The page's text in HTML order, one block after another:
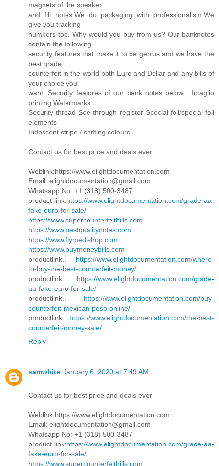
magnets of the speaker
and fill notes.We do packaging with professionalism.We
give you tracking
numbers too. Why would you buy from us? Our banknotes
contain the following
security features that make it to be genius and we have the
best grade
counterfeit in the world both Euro and Dollar and any bills of
your choice you
want. Security features of our bank notes below : Intaglio
printing Watermarks
Security thread See-through register Special foil/special foil
elements
Iridescent stripe / shifting colours.
Contact us for best price and deals ever
Weblink:https://www.elightdocumentation.com
Email: elightdocumentation@gmail.com
Whatsapp No: +1 (318) 500-3487
product link:https://www.elightdocumentation.com/grade-aa-
fake-euro-for-sale/
https://www.supercounterfeitbills.com
https://www.bestqualitynotes.com
https://www.flymedishop.com
https://www.buymoneybills.com
productlink.. https://www.elightdocumentation.com/where-
to-buy-the-best-counterfeit-money/
productlink.. https://www.elightdocumentation.com/grade-
aa-fake-euro-for-sale/
productlink.. https://www.elightdocumentation.com/buy-
counterfeit-mexican-peso-online/
productlink.. https://www.elightdocumentation.com/the-best-
counterfeit-money-sale/
Reply
samwhite January 6, 2020 at 7:49 AM
Contact us for best price and deals ever
Weblink:https://www.elightdocumentation.com
Email: elightdocumentation@gmail.com
Whatsapp No: +1 (318) 500-3487
product link:https://www.elightdocumentation.com/grade-aa-
fake-euro-for-sale/
https://www.supercounterfeitbills.com